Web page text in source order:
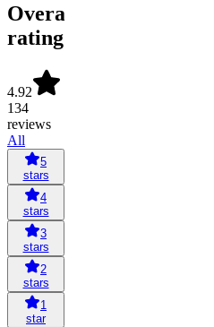
Overall
rating
4.92
134
reviews
All
5
stars
4
stars
3
stars
2
stars
1
star